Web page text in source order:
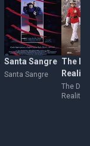
Santa Sangre
Santa Sangre
The
Reality
The
Reality